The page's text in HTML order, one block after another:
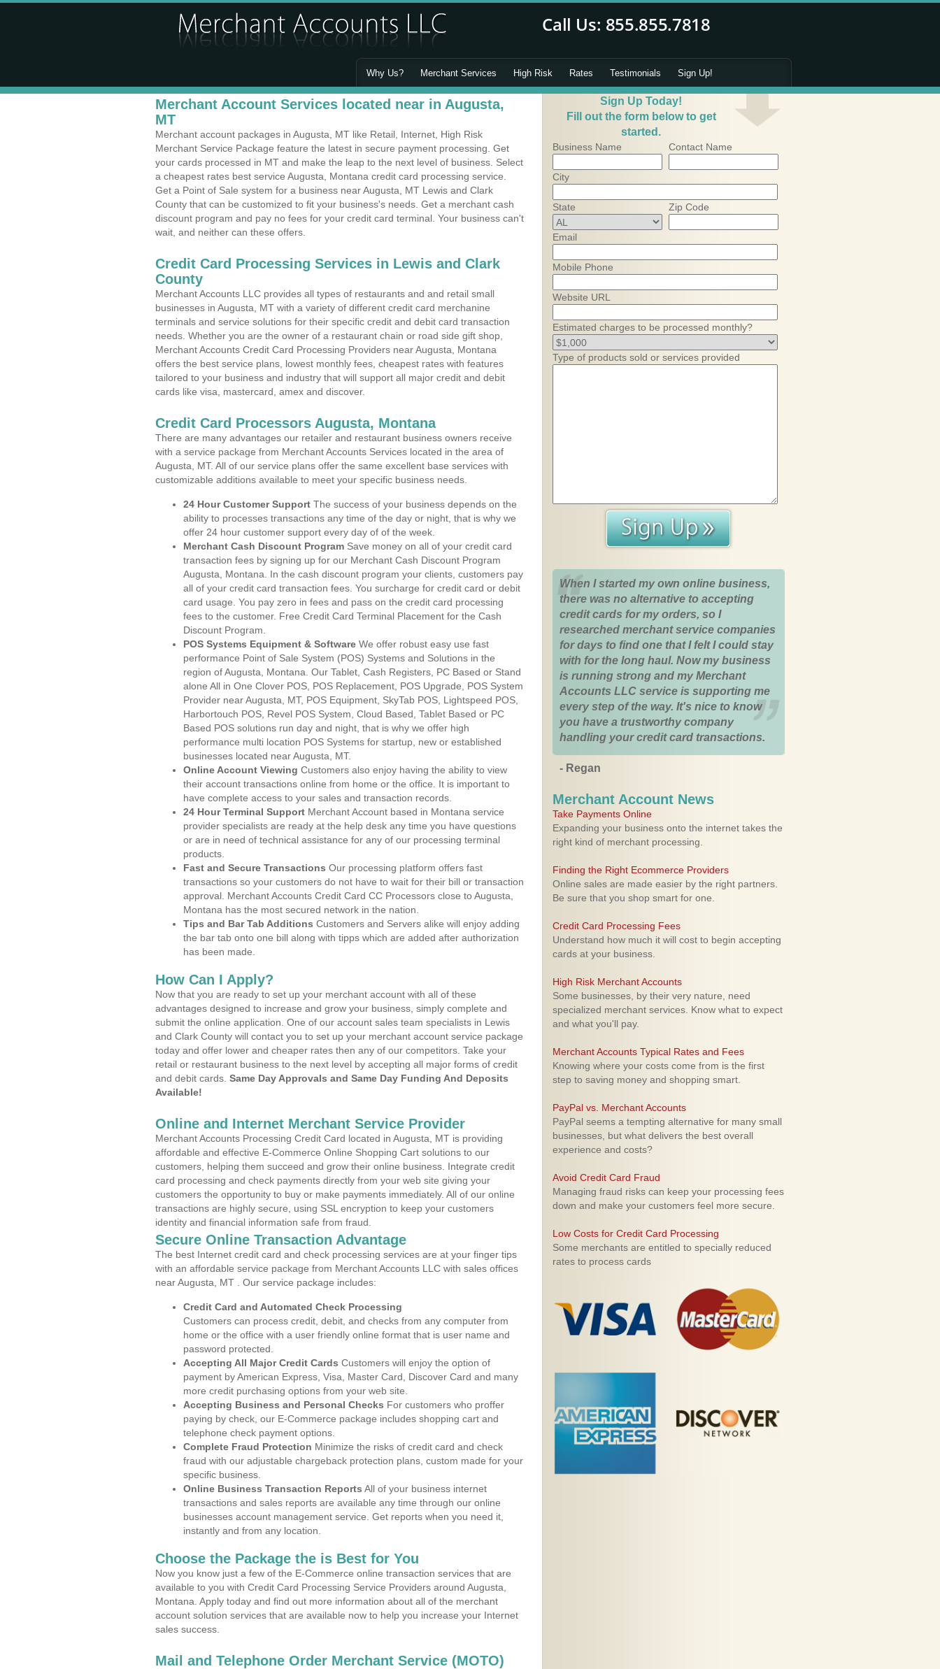
Why Us? Merchant Services High Risk Rates Testimonials Sign Up!
Merchant Account Services located near in Augusta,
MT
Merchant account packages in Augusta, MT like Retail, Internet, High Risk
Merchant Service Package feature the latest in secure payment processing. Get
your cards processed in MT and make the leap to the next level of business. Select
a cheapest rates best service Augusta, Montana credit card processing service.
Get a Point of Sale system for a business near Augusta, MT Lewis and Clark
County that can be customized to fit your business's needs. Get a merchant cash
discount program and pay no fees for your credit card terminal. Your business can't
wait, and neither can these offers.
Credit Card Processing Services in Lewis and Clark
County
Merchant Accounts LLC provides all types of restaurants and and retail small
businesses in Augusta, MT with a variety of different credit card merchanine
terminals and service solutions for their specific credit and debit card transaction
needs. Whether you are the owner of a restaurant chain or road side gift shop,
Merchant Accounts Credit Card Processing Providers near Augusta, Montana
offers the best service plans, lowest monthly fees, cheapest rates with features
tailored to your business and industry that will support all major credit and debit
cards like visa, mastercard, amex and discover.
Credit Card Processors Augusta, Montana
There are many advantages our retailer and restaurant business owners receive
with a service package from Merchant Accounts Services located in the area of
Augusta, MT. All of our service plans offer the same excellent base services with
customizable additions available to meet your specific business needs.
24 Hour Customer Support The success of your business depends on the
ability to processes transactions any time of the day or night, that is why we
offer 24 hour customer support every day of of the week.
Merchant Cash Discount Program Save money on all of your credit card
transaction fees by signing up for our Merchant Cash Discount Program
Augusta, Montana. In the cash discount program your clients, customers pay
all of your credit card transaction fees. You surcharge for credit card or debit
card usage. You pay zero in fees and pass on the credit card processing
fees to the customer. Free Credit Card Terminal Placement for the Cash
Discount Program.
POS Systems Equipment & Software We offer robust easy use fast
performance Point of Sale System (POS) Systems and Solutions in the
region of Augusta, Montana. Our Tablet, Cash Registers, PC Based or Stand
alone All in One Clover POS, POS Replacement, POS Upgrade, POS System
Provider near Augusta, MT, POS Equipment, SkyTab POS, Lightspeed POS,
Harbortouch POS, Revel POS System, Cloud Based, Tablet Based or PC
Based POS solutions run day and night, that is why we offer high
performance multi location POS Systems for startup, new or established
businesses located near Augusta, MT.
Online Account Viewing Customers also enjoy having the ability to view
their account transactions online from home or the office. It is important to
have complete access to your sales and transaction records.
24 Hour Terminal Support Merchant Account based in Montana service
provider specialists are ready at the help desk any time you have questions
or are in need of technical assistance for any of our processing terminal
products.
Fast and Secure Transactions Our processing platform offers fast
transactions so your customers do not have to wait for their bill or transaction
approval. Merchant Accounts Credit Card CC Processors close to Augusta,
Montana has the most secured network in the nation.
Tips and Bar Tab Additions Customers and Servers alike will enjoy adding
the bar tab onto one bill along with tipps which are added after authorization
has been made.
How Can I Apply?
Now that you are ready to set up your merchant account with all of these
advantages designed to increase and grow your business, simply complete and
submit the online application. One of our account sales team specialists in Lewis
and Clark County will contact you to set up your merchant account service package
today and offer lower and cheaper rates then any of our competitors. Take your
retail or restaurant business to the next level by accepting all major forms of credit
and debit cards. Same Day Approvals and Same Day Funding And Deposits
Available!
Online and Internet Merchant Service Provider
Merchant Accounts Processing Credit Card located in Augusta, MT is providing
affordable and effective E-Commerce Online Shopping Cart solutions to our
customers, helping them succeed and grow their online business. Integrate credit
card processing and check payments directly from your web site giving your
customers the opportunity to buy or make payments immediately. All of our online
transactions are highly secure, using SSL encryption to keep your customers
identity and financial information safe from fraud.
Secure Online Transaction Advantage
The best Internet credit card and check processing services are at your finger tips
with an affordable service package from Merchant Accounts LLC with sales offices
near Augusta, MT . Our service package includes:
Credit Card and Automated Check Processing
Customers can process credit, debit, and checks from any computer from
home or the office with a user friendly online format that is user name and
password protected.
Accepting All Major Credit Cards Customers will enjoy the option of
payment by American Express, Visa, Master Card, Discover Card and many
more credit purchasing options from your web site.
Accepting Business and Personal Checks For customers who proffer
paying by check, our E-Commerce package includes shopping cart and
telephone check payment options.
Complete Fraud Protection Minimize the risks of credit card and check
fraud with our adjustable chargeback protection plans, custom made for your
specific business.
Online Business Transaction Reports All of your business internet
transactions and sales reports are available any time through our online
businesses account management service. Get reports when you need it,
instantly and from any location.
Choose the Package the is Best for You
Now you know just a few of the E-Commerce online transaction services that are
available to you with Credit Card Processing Service Providers around Augusta,
Montana. Apply today and find out more information about all of the merchant
account solution services that are available now to help you increase your Internet
sales success.
Mail and Telephone Order Merchant Service (MOTO)
Sign Up Today!
Fill out the form below to get
started.
Business Name Contact Name
City
State Zip Code
Email
Mobile Phone
Website URL
Estimated charges to be processed monthly?
Type of products sold or services provided
When I started my own online business,
there was no alternative to accepting
credit cards for my orders, so I
researched merchant service companies
for days to find one that I felt I could stay
with for the long haul. Now my business
is running strong and my Merchant
Accounts LLC service is supporting me
every step of the way. It's nice to know
you have a trustworthy company
handling your credit card transactions.
- Regan
Merchant Account News
Take Payments Online
Expanding your business onto the internet takes the
right kind of merchant processing.
Finding the Right Ecommerce Providers
Online sales are made easier by the right partners.
Be sure that you shop smart for one.
Credit Card Processing Fees
Understand how much it will cost to begin accepting
cards at your business.
High Risk Merchant Accounts
Some businesses, by their very nature, need
specialized merchant services. Know what to expect
and what you'll pay.
Merchant Accounts Typical Rates and Fees
Knowing where your costs come from is the first
step to saving money and shopping smart.
PayPal vs. Merchant Accounts
PayPal seems a tempting alternative for many small
businesses, but what delivers the best overall
experience and costs?
Avoid Credit Card Fraud
Managing fraud risks can keep your processing fees
down and make your customers feel more secure.
Low Costs for Credit Card Processing
Some merchants are entitled to specially reduced
rates to process cards